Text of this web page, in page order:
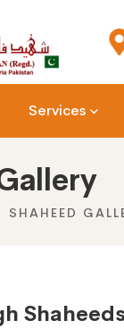
Services
SHAHEED